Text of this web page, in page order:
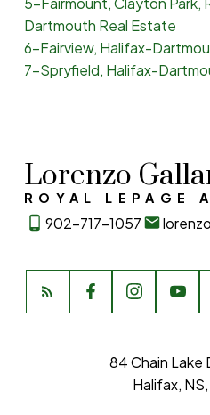
Dartmouth Real Estate
6-Fairview, Halifax-
7-Spryfield, Halifax-
Lorenzo
ROYAL LEPAGE
902-717-1057
84 Chain Lake
Halifax,